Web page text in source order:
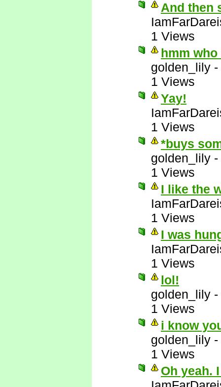
And then
1 Views
hmm
golden_lily -
1 Views
Yay!
1 Views
*buys
golden_lily -
1 Views
I like the
1 Views
I was
1 Views
lol!
golden_lily -
1 Views
i know
golden_lily -
1 Views
Oh yeah.